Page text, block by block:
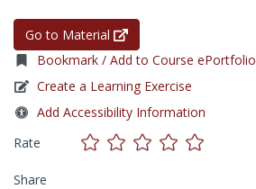
Go to Material
Bookmark / Add to Course ePortfolio
Create a Learning Exercise
Add Accessibility Information
Rate
Share